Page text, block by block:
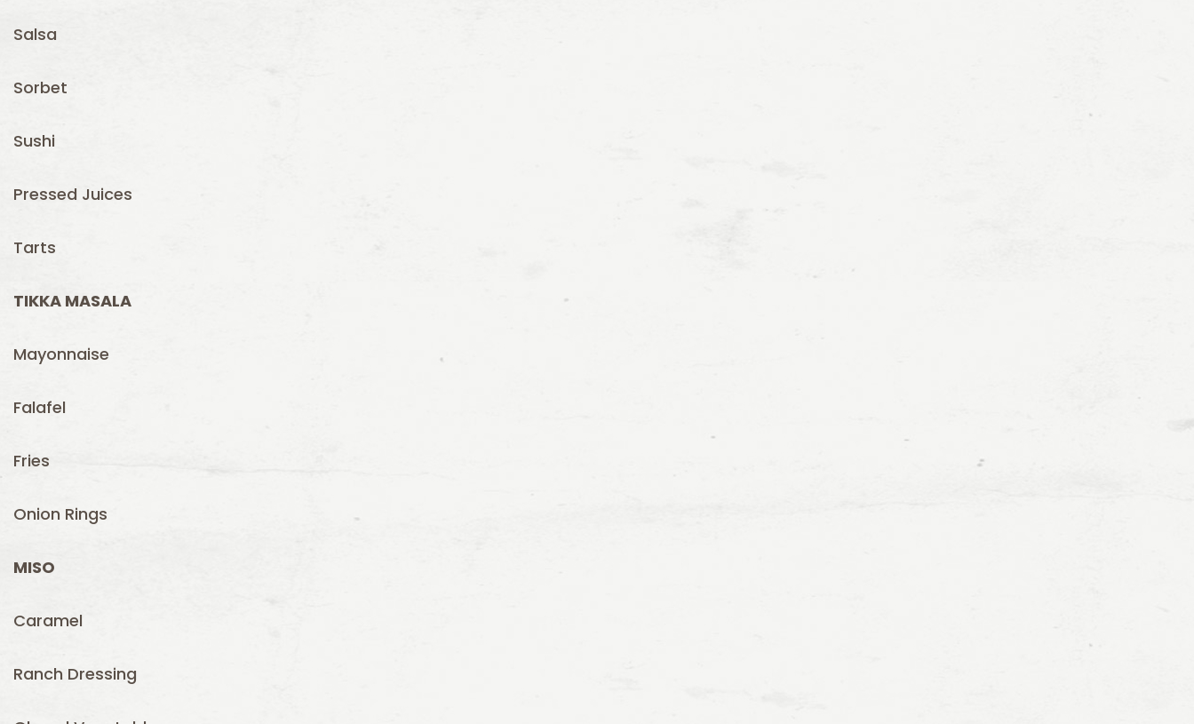
Salsa
Sorbet
Sushi
Pressed Juices
Tarts
TIKKA MASALA
Mayonnaise
Falafel
Fries
Onion Rings
MISO
Caramel
Ranch Dressing